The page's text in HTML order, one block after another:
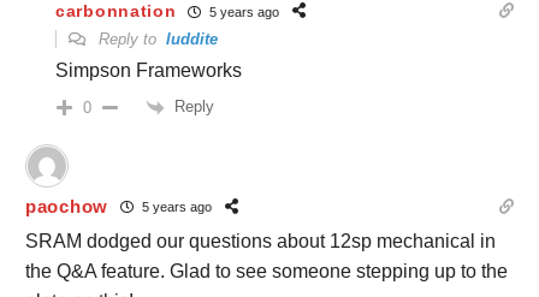
carbonnation 5 years ago
Reply to luddite
Simpson Frameworks
0 Reply
paochow 5 years ago
SRAM dodged our questions about 12sp mechanical in
the Q&A feature. Glad to see someone stepping up to the